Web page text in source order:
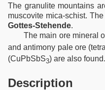
The granulite mountains
muscovite mica-schist.
Gottes-Stehende.
The main ore mineral
and antimony pale ore
(CuPbSbS3) are also found.
Description